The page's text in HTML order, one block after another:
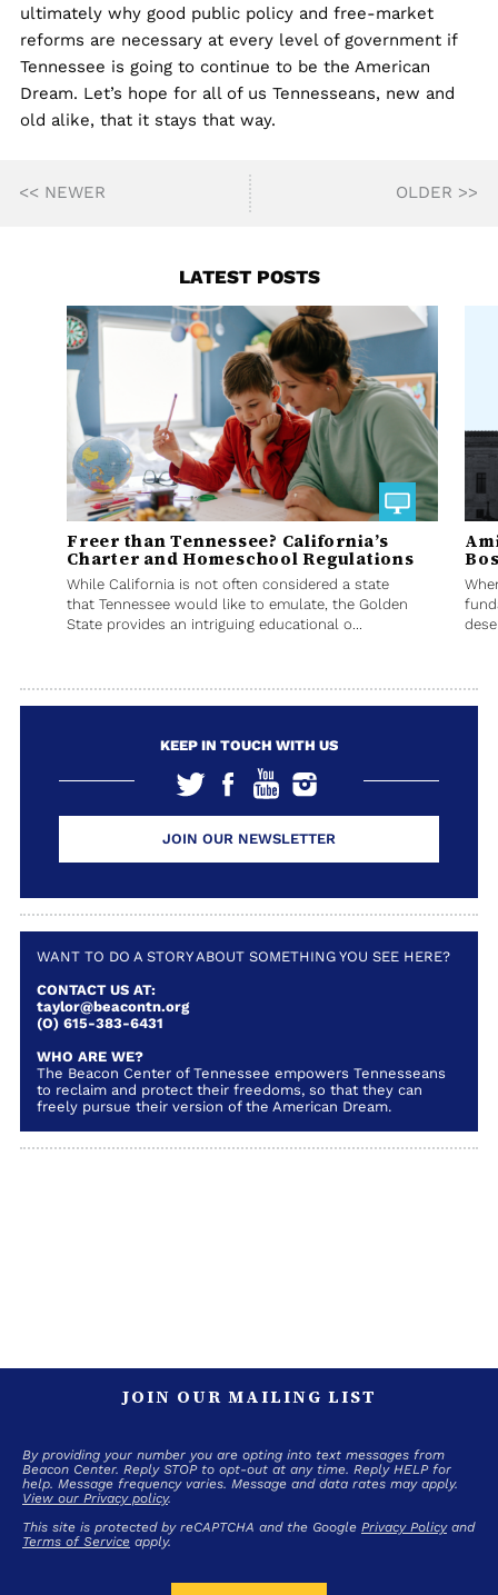
ultimately why good public policy and free-market
reforms are necessary at every level of government if
Tennessee is going to continue to be the American
Dream. Let’s hope for all of us Tennesseans, new and
old alike, that it stays that way.
<< NEWER OLDER >>
LATEST POSTS
Freer than Tennessee? California’s
Charter and Homeschool Regulations
While California is not often considered a state
that Tennessee would like to emulate, the Golden
State provides an intriguing educational o...
KEEP IN TOUCH WITH US
JOIN OUR NEWSLETTER
WANT TO DO A STORY ABOUT SOMETHING YOU SEE HERE?
CONTACT US AT:
taylor@beacontn.org
(O) 615-383-6431
WHO ARE WE?
The Beacon Center of Tennessee empowers Tennesseans
to reclaim and protect their freedoms, so that they can
freely pursue their version of the American Dream.
JOIN OUR MAILING LIST
By providing your number you are opting into text messages from
Beacon Center. Reply STOP to opt-out at any time. Reply HELP for
help. Message frequency varies. Message and data rates may apply.
View our Privacy policy.
This site is protected by reCAPTCHA and the Google Privacy Policyand
Terms of Service apply.